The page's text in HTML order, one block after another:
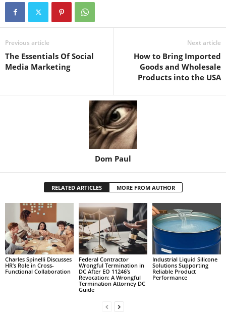
Previous article
The Essentials Of Social
Media Marketing
Next article
How to Bring Imported
Goods and Wholesale
Products into the USA
Dom Paul
RELATED ARTICLES MORE FROM AUTHOR
Charles Spinelli Discusses
HR’s Role in Cross-
Functional Collaboration
Federal Contractor
Wrongful Termination in
DC After EO 11246’s
Revocation: A Wrongful
Termination Attorney DC
Guide
Industrial Liquid Silicone
Solutions Supporting
Reliable Product
Performance